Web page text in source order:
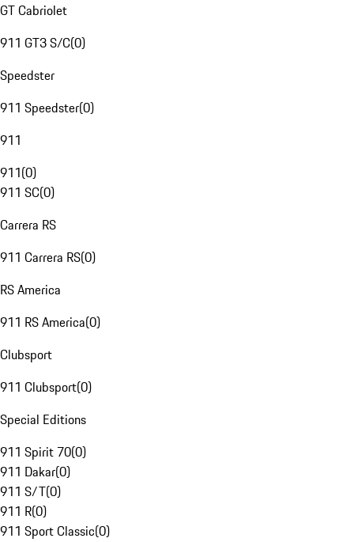
GT Cabriolet
911 GT3 S/C(0)
Speedster
911 Speedster(0)
911
911(0)
911 SC(0)
Carrera RS
911 Carrera RS(0)
RS America
911 RS America(0)
Clubsport
911 Clubsport(0)
Special Editions
911 Spirit 70(0)
911 Dakar(0)
911 S/T(0)
911 R(0)
911 Sport Classic(0)